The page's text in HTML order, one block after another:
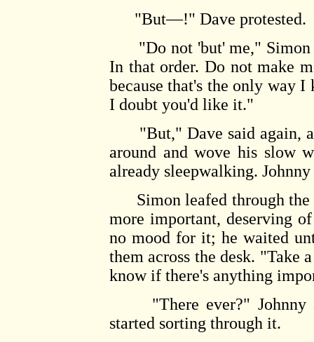
"But—!" Dave protested.
"Do not 'but' me," Simon
In that order. Do not make
because that's the only way
I doubt you'd like it."
"But," Dave said again,
around and wove his slow
already sleepwalking.
Simon leafed through the
more important, deserving
no mood for it; he waited
them across the desk. "Take
know if there's anything
"There ever?" Johnny
started sorting through it.